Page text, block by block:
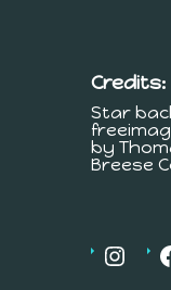
Credits:
Star
by
Breese